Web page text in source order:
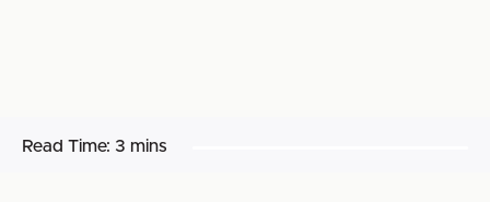
Read Time: 3 mins